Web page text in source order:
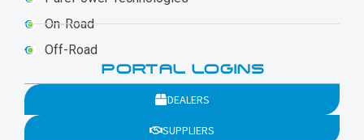
On-Road
Off-Road
PORTAL LOGINS
DEALERS
SUPPLIERS